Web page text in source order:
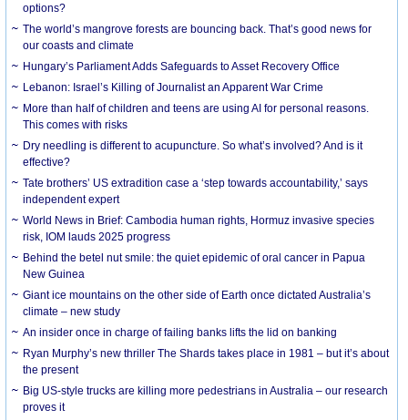
options?
The world’s mangrove forests are bouncing back. That’s good news for
our coasts and climate
Hungary’s Parliament Adds Safeguards to Asset Recovery Office
Lebanon: Israel’s Killing of Journalist an Apparent War Crime
More than half of children and teens are using AI for personal reasons.
This comes with risks
Dry needling is different to acupuncture. So what’s involved? And is it
effective?
Tate brothers’ US extradition case a ‘step towards accountability,’ says
independent expert
World News in Brief: Cambodia human rights, Hormuz invasive species
risk, IOM lauds 2025 progress
Behind the betel nut smile: the quiet epidemic of oral cancer in Papua
New Guinea
Giant ice mountains on the other side of Earth once dictated Australia’s
climate – new study
An insider once in charge of failing banks lifts the lid on banking
Ryan Murphy’s new thriller The Shards takes place in 1981 – but it’s about
the present
Big US-style trucks are killing more pedestrians in Australia – our research
proves it